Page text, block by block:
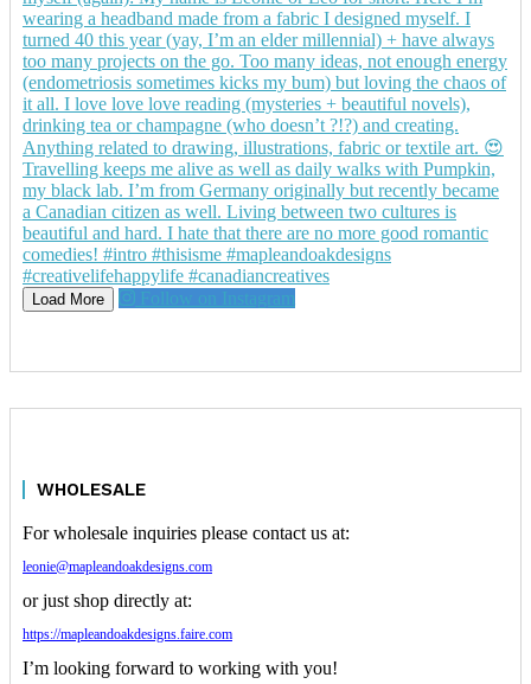
Load More Follow on Instagram
WHOLESALE
For wholesale inquiries please contact us at:
leonie@mapleandoakdesigns.com
or just shop directly at:
https://mapleandoakdesigns.faire.com
I’m looking forward to working with you!